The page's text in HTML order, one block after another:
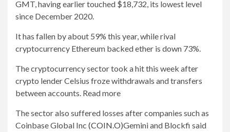
GMT, having earlier touched $18,732, its lowest level
since December 2020.
It has fallen by about 59% this year, while rival
cryptocurrency Ethereum backed ether is down 73%.
The cryptocurrency sector took a hit this week after
crypto lender Celsius froze withdrawals and transfers
between accounts. Read more
The sector also suffered losses after companies such as
Coinbase Global Inc (COIN.O)Gemini and Blockfi said